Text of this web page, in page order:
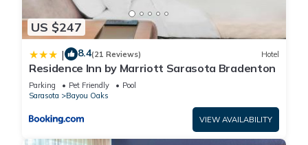
US $247
| 8.4(21 Reviews) Hotel
Residence Inn by Marriott Sarasota Bradenton
Parking Pet Friendly
Pool
Sarasota
Bayou Oaks
VIEW AVAILABILITY